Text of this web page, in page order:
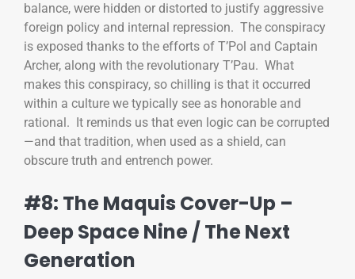
balance, were hidden or distorted to justify aggressive
foreign policy and internal repression. The conspiracy
is exposed thanks to the efforts of T’Pol and Captain
Archer, along with the revolutionary T’Pau. What
makes this conspiracy, so chilling is that it occurred
within a culture we typically see as honorable and
rational. It reminds us that even logic can be corrupted
—and that tradition, when used as a shield, can
obscure truth and entrench power.
#8: The Maquis Cover-Up –
Deep Space Nine / The Next
Generation